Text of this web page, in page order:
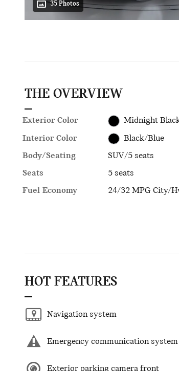
35 Photos
THE OVERVIEW
Exterior Color
Midnight
Interior Color
Black/Blue
Body/Seating
SUV/5 seats
Seats
5 seats
Fuel Economy
24/32 MPG City/
HOT FEATURES
Navigation system
Emergency communication system
Exterior parking camera front